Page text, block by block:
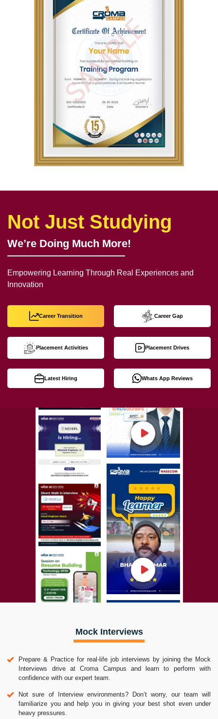
Not Just Studying
We’re Doing Much More!
Empowering Learning Through Real Experiences and
Innovation
Career Transition Career Gap
Placement Activities Placement Drives
Latest Hiring Whats App Reviews
Mock Interviews
Prepare & Practice for real-life job interviews by joining the Mock
Interviews drive at Croma Campus and learn to perform with
confidence with our expert team.
Not sure of Interview environments? Don’t worry, our team will
familiarize you and help you in giving your best shot even under
heavy pressures.